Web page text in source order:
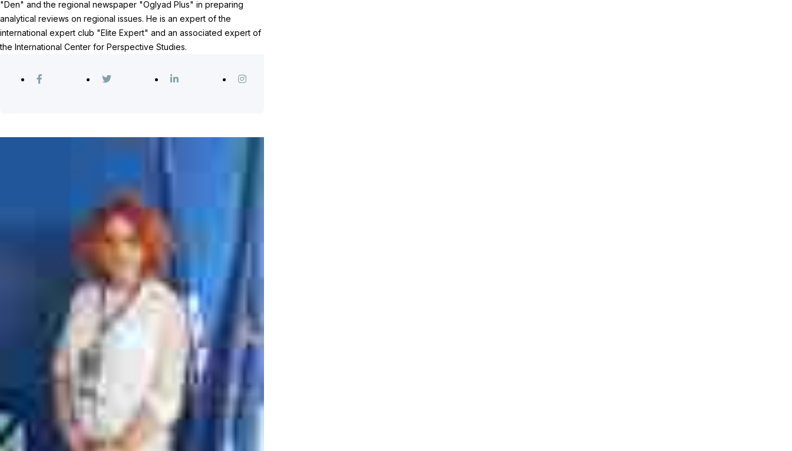
"Den" and the regional newspaper "Oglyad Plus" in preparing
analytical reviews on regional issues. He is an expert of the
international expert club "Elite Expert" and an associated expert of
the International Center for Perspective Studies.